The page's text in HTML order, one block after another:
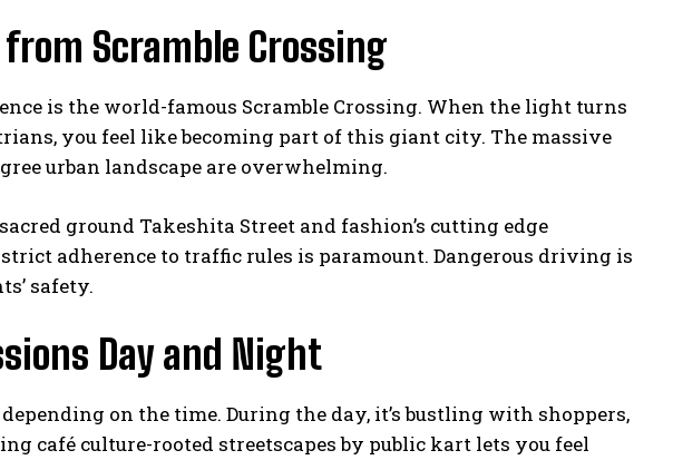
Scramble Crossing
is the world-famous Scramble Crossing. When the light turns
you feel like becoming part of this giant city. The massive
urban landscape are overwhelming.
ground Takeshita Street and fashion’s cutting edge
adherence to traffic rules is paramount. Dangerous driving is
safety.
Day and Night
on the time. During the day, it’s bustling with shoppers,
café culture-rooted streetscapes by public kart lets you feel